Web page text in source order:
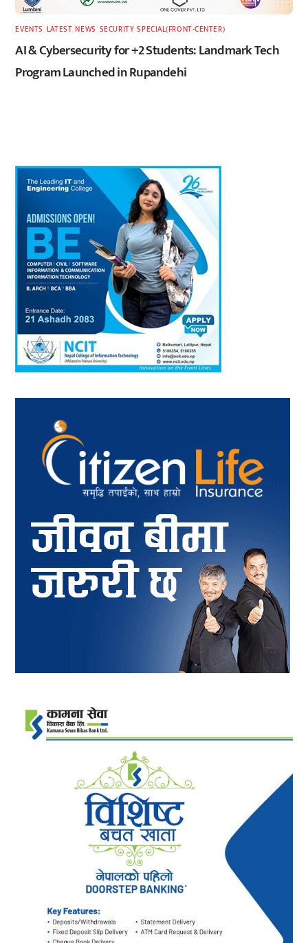
EVENTS LATEST,NEWS SECURITY,SPECIAL(FRONT-CENTER)
AI & Cybersecurity for +2 Students: Landmark Tech
Program Launched in Rupandehi